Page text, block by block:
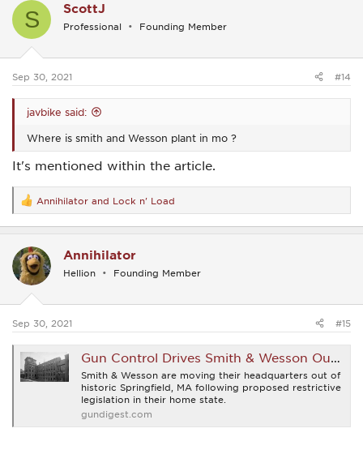
t
s
S ScottJ
Professional Founding Member
Sep 30, 2021 #14
javbike said:
Where is smith and Wesson plant in mo ?
It's mentioned within the article.
R
e
a
t
i
o
s
Annihilator and Lock n' Load
Annihilator
Hellion Founding Member
Sep 30, 2021 #15
Gun Control Drives Smith & Wesson Out Of Massachusetts
Smith & Wesson are moving their headquarters out of
historic Springfield, MA following proposed restrictive
legislation in their home state.
gundigest.com